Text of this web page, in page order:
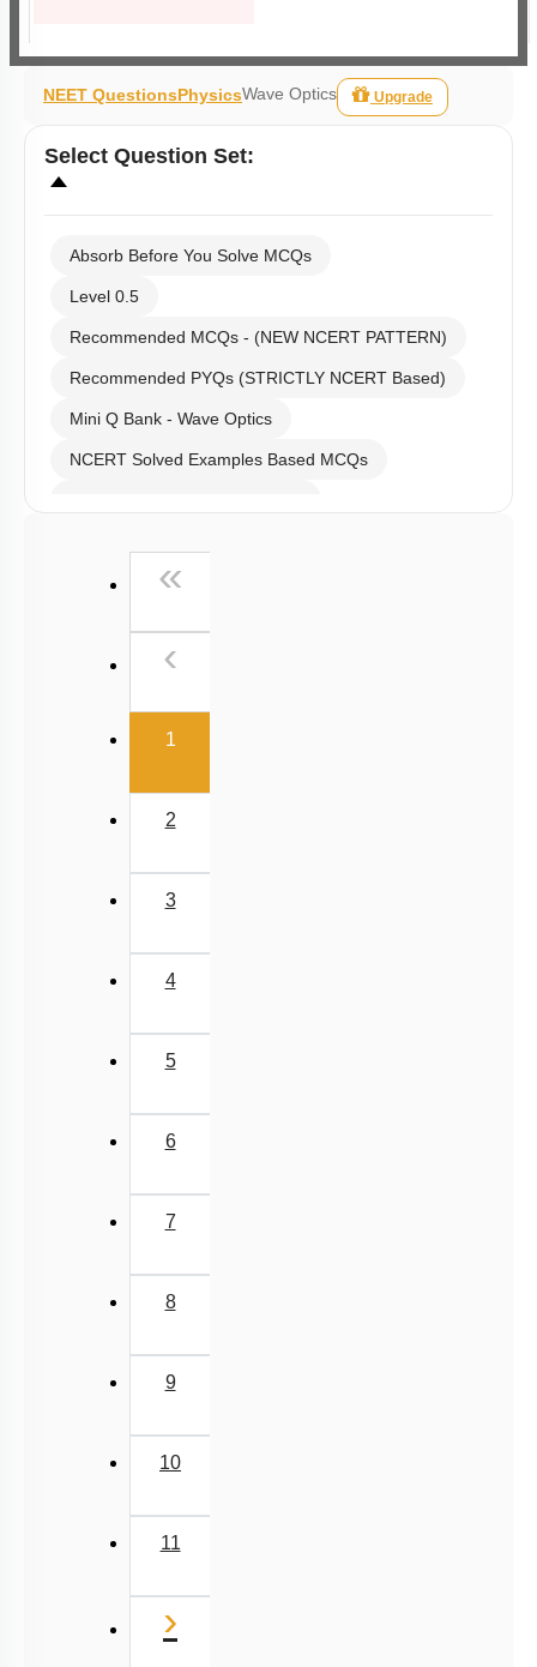
NEET QuestionsPhysicsWave Optics Upgrade
Select Question Set:
Absorb Before You Solve MCQs
Level 0.5
Recommended MCQs - (NEW NCERT PATTERN)
Recommended PYQs (STRICTLY NCERT Based)
Mini Q Bank - Wave Optics
NCERT Solved Examples Based MCQs
AR & Other Type MCQs
NEET 2025 Level
«
‹
1(current)
2
3
4
5
6
7
8
9
10
11
›